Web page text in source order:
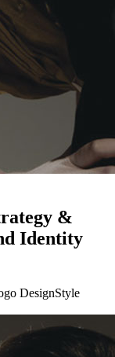
&
Identity
DesignStyle